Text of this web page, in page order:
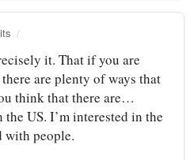
it. That if you are
are plenty of ways that
think that there are…
US. I’m interested in the
with people.